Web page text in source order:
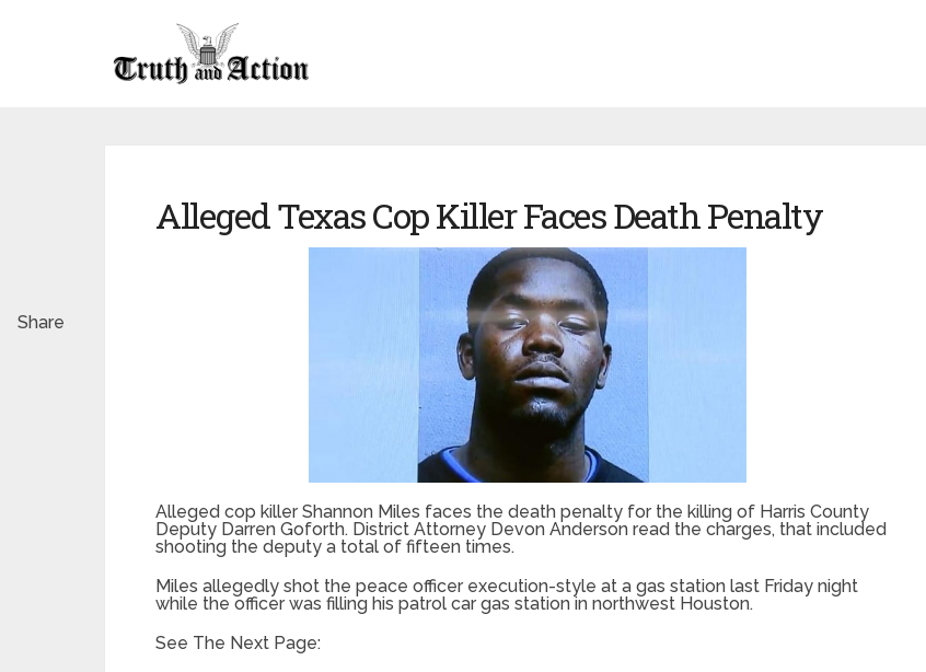
Alleged Texas Cop Killer Faces Death Penalty
Alleged cop killer Shannon Miles faces the death penalty for the killing of Harris County
Deputy Darren Goforth. District Attorney Devon Anderson read the charges, that included
shooting the deputy a total of fifteen times.
Miles allegedly shot the peace officer execution-style at a gas station last Friday night
while the officer was filling his patrol car gas station in northwest Houston.
See The Next Page:
Share